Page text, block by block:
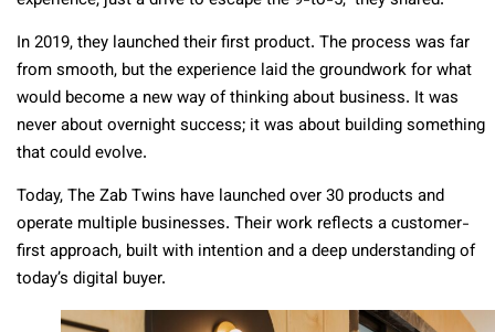
In 2019, they launched their first product. The process was far
from smooth, but the experience laid the groundwork for what
would become a new way of thinking about business. It was
never about overnight success; it was about building something
that could evolve.
Today, The Zab Twins have launched over 30 products and
operate multiple businesses. Their work reflects a customer-
first approach, built with intention and a deep understanding of
today’s digital buyer.